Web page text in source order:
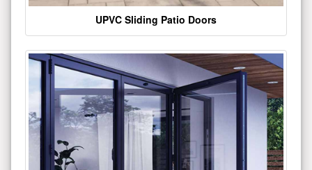
UPVC Sliding Patio Doors